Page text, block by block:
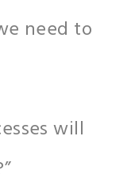
need to
will